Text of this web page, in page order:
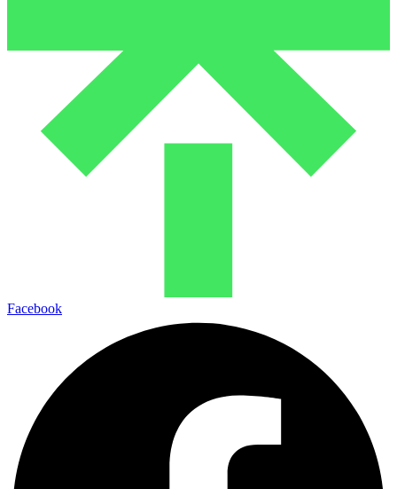
Facebook